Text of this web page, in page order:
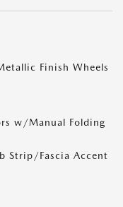
Finish Wheels
w/Manual Folding
Strip/Fascia Accent